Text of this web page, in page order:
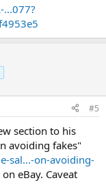
#5
section to his
avoiding fakes"
sal...-on-avoiding-
on eBay. Caveat